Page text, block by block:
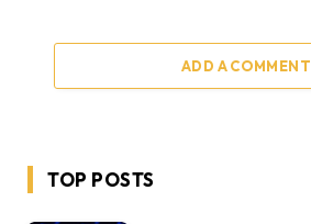
ADD A COMMENT
TOP POSTS